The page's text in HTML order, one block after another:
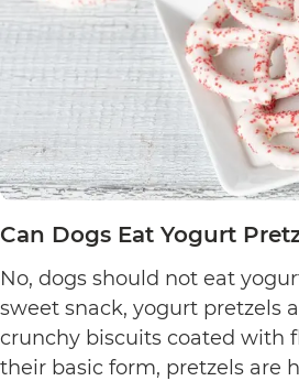
Can Dogs Eat Yogurt
No, dogs should not eat
sweet snack, yogurt pretzels
crunchy biscuits coated with
their basic form, pretzels are